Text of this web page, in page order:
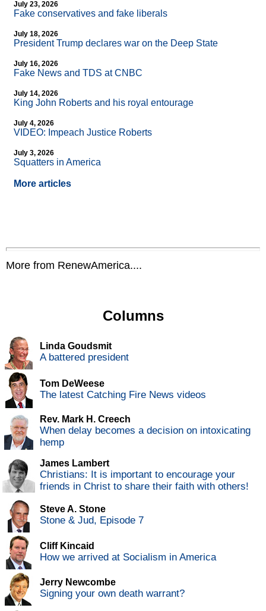
July 23, 2026
Fake conservatives and fake liberals
July 18, 2026
President Trump declares war on the Deep State
July 16, 2026
Fake News and TDS at CNBC
July 14, 2026
King John Roberts and his royal entourage
July 4, 2026
VIDEO: Impeach Justice Roberts
July 3, 2026
Squatters in America
More articles
More from RenewAmerica....
Columns
Linda Goudsmit
A battered president
Tom DeWeese
The latest Catching Fire News videos
Rev. Mark H. Creech
When delay becomes a decision on intoxicating
hemp
James Lambert
Christians: It is important to encourage your
friends in Christ to share their faith with others!
Steve A. Stone
Stone & Jud, Episode 7
Cliff Kincaid
How we arrived at Socialism in America
Jerry Newcombe
Signing your own death warrant?